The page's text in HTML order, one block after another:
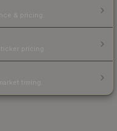
& pricing.
pricing.
timing.